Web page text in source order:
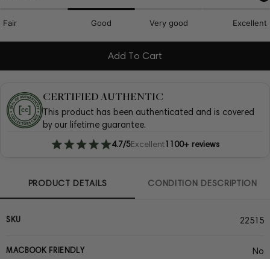
Fair Good Very good Excellent
Add To Cart
CERTIFIED AUTHENTIC
This product has been authenticated and is covered
by our lifetime guarantee.
4.7/5Excellent1100+ reviews
PRODUCT DETAILS CONDITION DESCRIPTION
SKU 22515
MACBOOK FRIENDLY No